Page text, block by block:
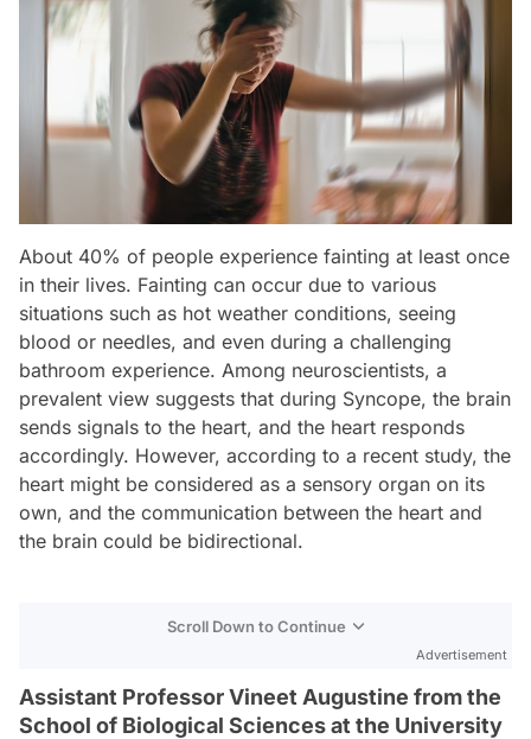
About 40% of people experience fainting at least once
in their lives. Fainting can occur due to various
situations such as hot weather conditions, seeing
blood or needles, and even during a challenging
bathroom experience. Among neuroscientists, a
prevalent view suggests that during Syncope, the brain
sends signals to the heart, and the heart responds
accordingly. However, according to a recent study, the
heart might be considered as a sensory organ on its
own, and the communication between the heart and
the brain could be bidirectional.
Scroll Down to Continue
Advertisement
Assistant Professor Vineet Augustine from the
School of Biological Sciences at the University